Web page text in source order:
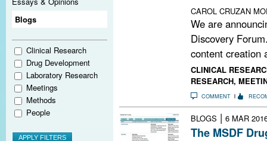
Blogs
Clinical Research
Drug Development
Laboratory Research
Meetings
Methods
People
CAROL CRUZAN
We are
Discovery
content creation
CLINICAL
RESEARCH,
COMMENT
BLOGS | 6 MAR
The MSDF